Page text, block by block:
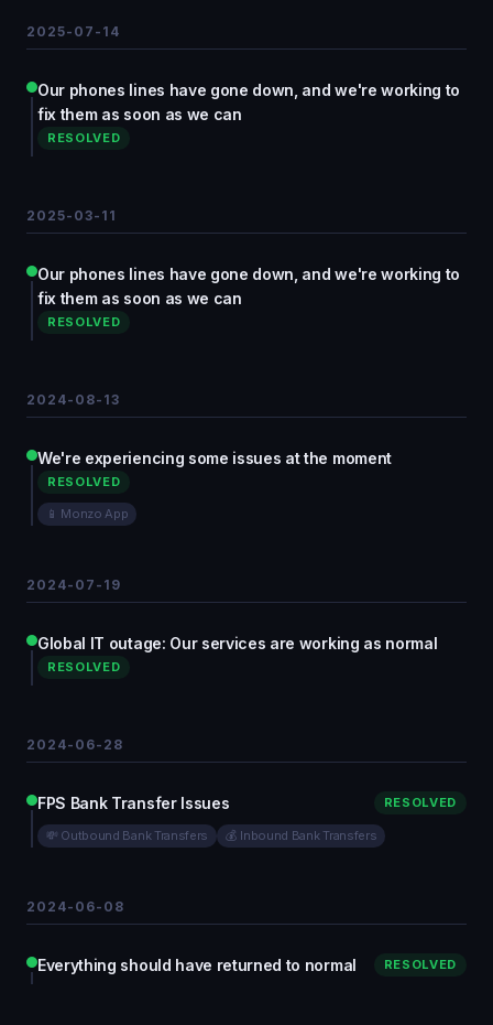
2025-07-14
Our phones lines have gone down, and we're working to
fix them as soon as we can
RESOLVED
2025-03-11
Our phones lines have gone down, and we're working to
fix them as soon as we can
RESOLVED
2024-08-13
We're experiencing some issues at the moment
RESOLVED
📱 Monzo App
2024-07-19
Global IT outage: Our services are working as normal
RESOLVED
2024-06-28
FPS Bank Transfer Issues RESOLVED
💸 Outbound Bank Transfers 💰 Inbound Bank Transfers
2024-06-08
Everything should have returned to normal RESOLVED